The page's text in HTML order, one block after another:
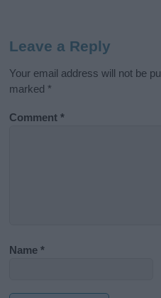
Leave a Reply
Your email address will not be
marked *
Comment*
Name*